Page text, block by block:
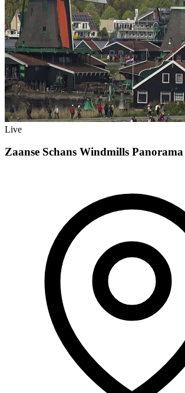
Live
Zaanse Schans Windmills Panorama